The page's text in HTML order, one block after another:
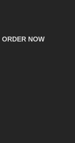
ORDER NOW